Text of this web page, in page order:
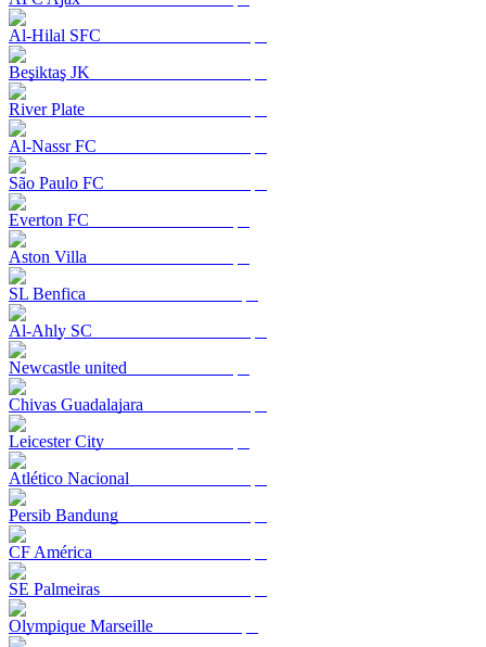
Al-Hilal SFC
Beşiktaş JK
River Plate
Al-Nassr FC
São Paulo FC
Everton FC
Aston Villa
SL Benfica
Al-Ahly SC
Newcastle united
Chivas Guadalajara
Leicester City
Atlético Nacional
Persib Bandung
CF América
SE Palmeiras
Olympique Marseille